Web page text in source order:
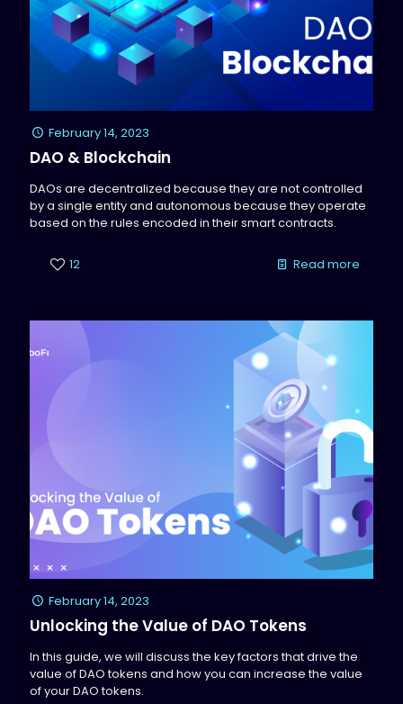
February 14, 2023
DAO & Blockchain
DAOs are decentralized because they are not controlled
by a single entity and autonomous because they operate
based on the rules encoded in their smart contracts.
12 Read more
February 14, 2023
Unlocking the Value of DAO Tokens
In this guide, we will discuss the key factors that drive the
value of DAO tokens and how you can increase the value
of your DAO tokens.